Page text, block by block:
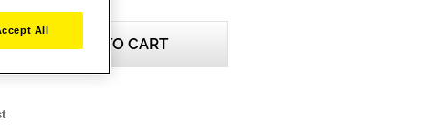
ADD TO CART
All